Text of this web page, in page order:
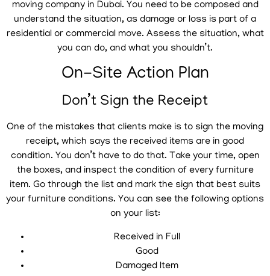
moving company in Dubai. You need to be composed and
understand the situation, as damage or loss is part of a
residential or commercial move. Assess the situation, what
you can do, and what you shouldn’t.
On-Site Action Plan
Don’t Sign the Receipt
One of the mistakes that clients make is to sign the moving
receipt, which says the received items are in good
condition. You don’t have to do that. Take your time, open
the boxes, and inspect the condition of every furniture
item. Go through the list and mark the sign that best suits
your furniture conditions. You can see the following options
on your list:
Received in Full
Good
Damaged Item